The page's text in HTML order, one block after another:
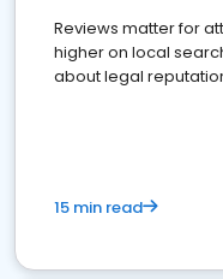
Reviews matter for
higher on local
about legal
15 min read